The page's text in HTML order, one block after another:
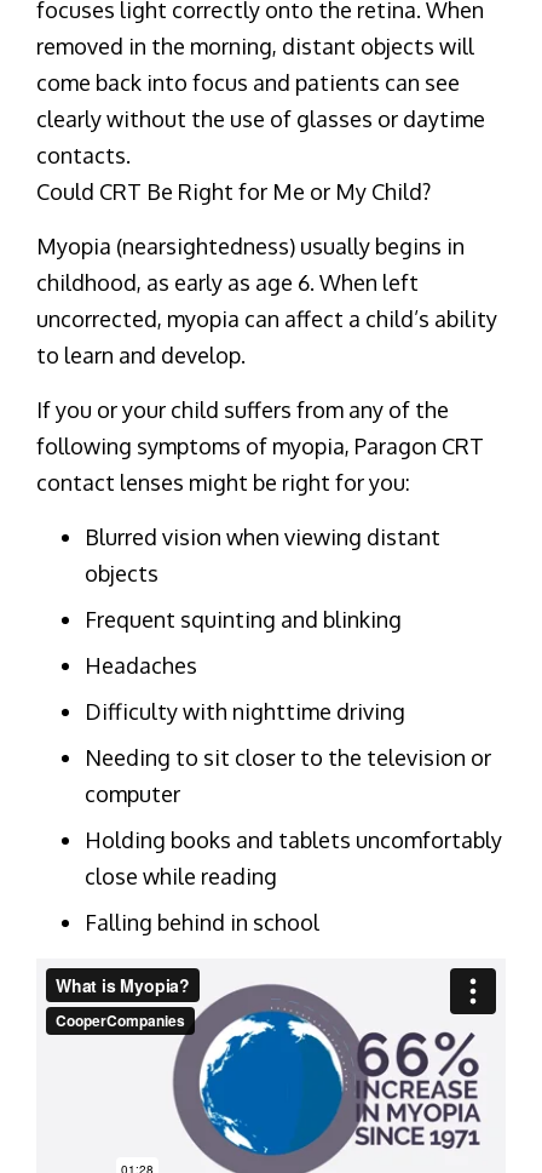
focuses light correctly onto the retina. When
removed in the morning, distant objects will
come back into focus and patients can see
clearly without the use of glasses or daytime
contacts.
Could CRT Be Right for Me or My Child?
Myopia (nearsightedness) usually begins in
childhood, as early as age 6. When left
uncorrected, myopia can affect a child’s ability
to learn and develop.
If you or your child suffers from any of the
following symptoms of myopia, Paragon CRT
contact lenses might be right for you:
Blurred vision when viewing distant
objects
Frequent squinting and blinking
Headaches
Difficulty with nighttime driving
Needing to sit closer to the television or
computer
Holding books and tablets uncomfortably
close while reading
Falling behind in school